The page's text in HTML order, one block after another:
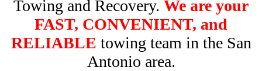
Towing and Recovery. We are your
FAST, CONVENIENT, and
RELIABLE towing team in the San
Antonio area.